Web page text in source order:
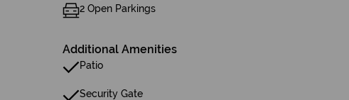
2 Open Parkings
Additional Amenities
Patio
Security Gate